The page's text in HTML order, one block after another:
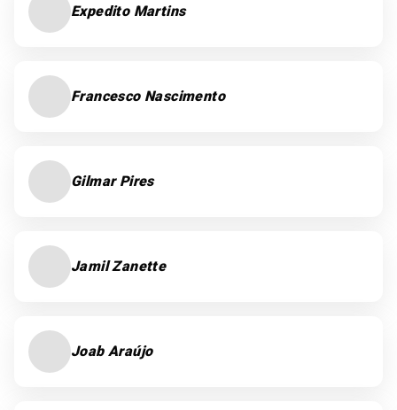
Expedito Martins
Francesco Nascimento
Gilmar Pires
Jamil Zanette
Joab Araújo